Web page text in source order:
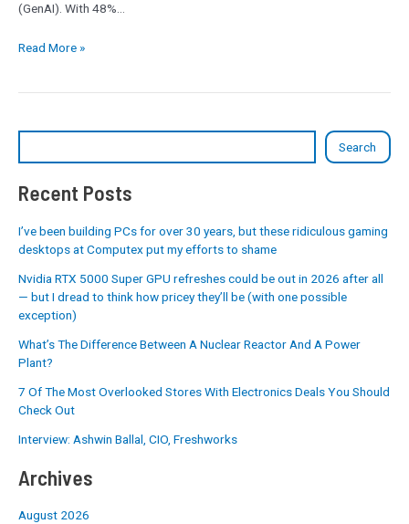
Search
Recent Posts
I’ve been building PCs for over 30 years, but these ridiculous gaming
desktops at Computex put my efforts to shame
Nvidia RTX 5000 Super GPU refreshes could be out in 2026 after all
— but I dread to think how pricey they’ll be (with one possible
exception)
What’s The Difference Between A Nuclear Reactor And A Power
Plant?
7 Of The Most Overlooked Stores With Electronics Deals You Should
Check Out
Interview: Ashwin Ballal, CIO, Freshworks
Archives
August 2026
(GenAI). With 48%…
Read More »